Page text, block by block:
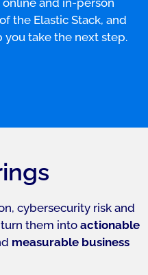
the Elastic Stack, and
take the next step.
cybersecurity risk and
them into actionable
measurable business